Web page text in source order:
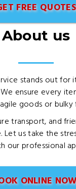
FREE QUOTES
About us
stands out for
ensure every
goods or bulky
transport, and
Let us take the
our professional
ONLINE